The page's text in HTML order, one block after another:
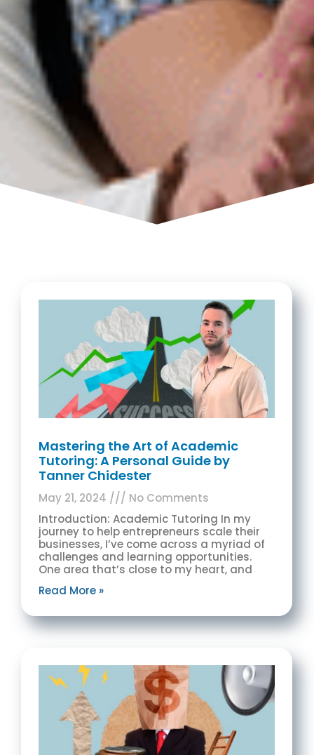
Mastering the Art of Academic
Tutoring: A Personal Guide by
Tanner Chidester
May 21, 2024
No Comments
Introduction: Academic Tutoring In my
journey to help entrepreneurs scale their
businesses, I’ve come across a myriad of
challenges and learning opportunities.
One area that’s close to my heart, and
Read More »